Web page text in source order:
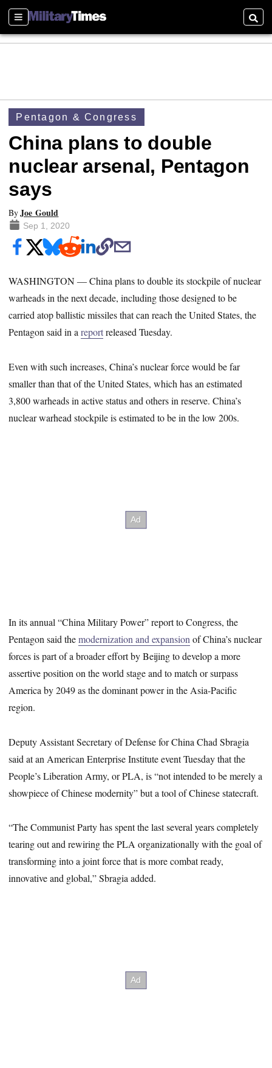
Sections
Pentagon & Congress
China plans to double
nuclear arsenal, Pentagon
says
ByJoe Gould
Sep 1, 2020
WASHINGTON ― China plans to double its stockpile of nuclear
warheads in the next decade, including those designed to be
carried atop ballistic missiles that can reach the United States, the
Pentagon said in areportreleased Tuesday.
Even with such increases, China’s nuclear force would be far
smaller than that of the United States, which has an estimated
3,800 warheads in active status and others in reserve. China’s
nuclear warhead stockpile is estimated to be in the low 200s.
In its annual “China Military Power” report to Congress, the
Pentagon said themodernization and expansion of China’s nuclear
forces is part of a broader effort by Beijing to develop a more
assertive position on the world stage and to match or surpass
America by 2049 as the dominant power in the Asia-Pacific
region.
Deputy Assistant Secretary of Defense for China Chad Sbragia
said at an American Enterprise Institute event Tuesday that the
People’s Liberation Army, or PLA, is “not intended to be merely a
showpiece of Chinese modernity” but a tool of Chinese statecraft.
“The Communist Party has spent the last several years completely
tearing out and rewiring the PLA organizationally with the goal of
transforming into a joint force that is more combat ready,
innovative and global,” Sbragia added.